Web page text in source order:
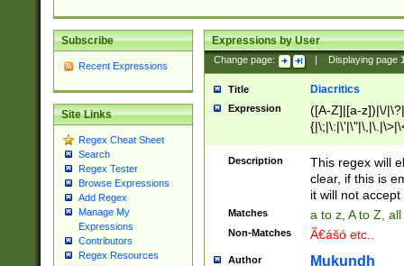
Subscribe
Recent Expressions
Site Links
Regex Cheat Sheet
Search
Regex Tester
Browse Expressions
Add Regex
Manage My
Expressions
Contributors
Regex Resources
Expressions by User
Change page: Displaying page
Title Diacritics
Expression
([A-Z]|[a-z])|\/
Description
This regex will
clear, if this is
it will not accept
Matches a to z, A to Z,
Non-Matches Ã€ášó etc..
Author Mukundh